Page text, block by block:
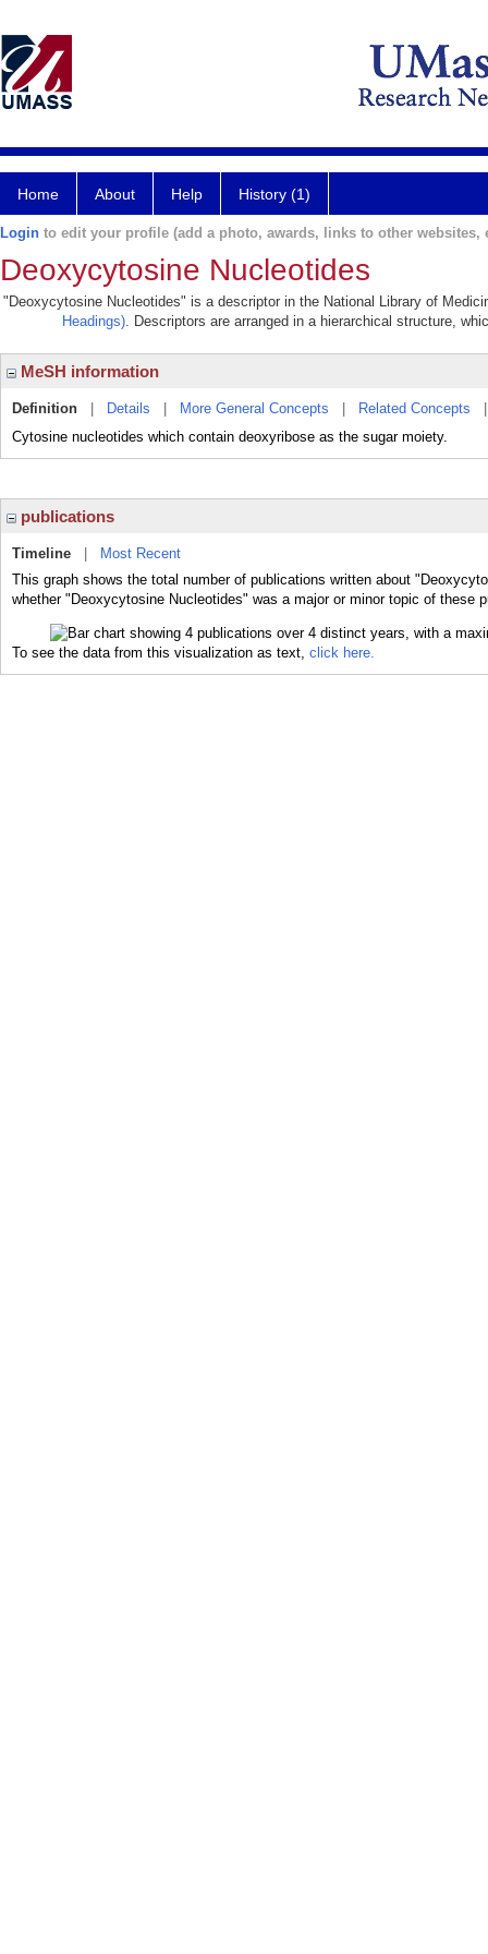
Home About Help History (1)
Login to edit your profile (add a photo, awards, links to other websites,
Deoxycytosine Nucleotides
"Deoxycytosine Nucleotides" is a descriptor in the National Library of
Headings). Descriptors are arranged in a hierarchical structure,
MeSH information
Definition Details More General Concepts Related Concepts
Cytosine nucleotides which contain deoxyribose as the sugar moiety.
publications
Timeline
Most Recent
This graph shows the total number of publications written about
whether "Deoxycytosine Nucleotides" was a major or minor topic of these
To see the data from this visualization as text, click here.